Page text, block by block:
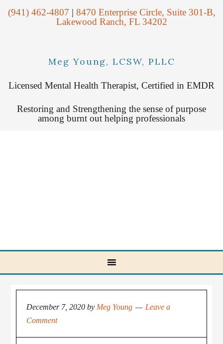
(941) 462-4807 | 8470 Enterprise Circle, Suite 301-B,
Lakewood Ranch, FL 34202
Meg Young, LCSW, PLLC
Licensed Mental Health Therapist, Certified in EMDR
Restoring and Strengthening the sense of purpose
among burnt out helping professionals
December 7, 2020 by Meg Young
Leave a
Comment